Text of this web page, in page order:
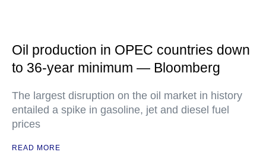
Oil production in OPEC countries down
to 36-year minimum — Bloomberg
The largest disruption on the oil market in history
entailed a spike in gasoline, jet and diesel fuel
prices
READ MORE